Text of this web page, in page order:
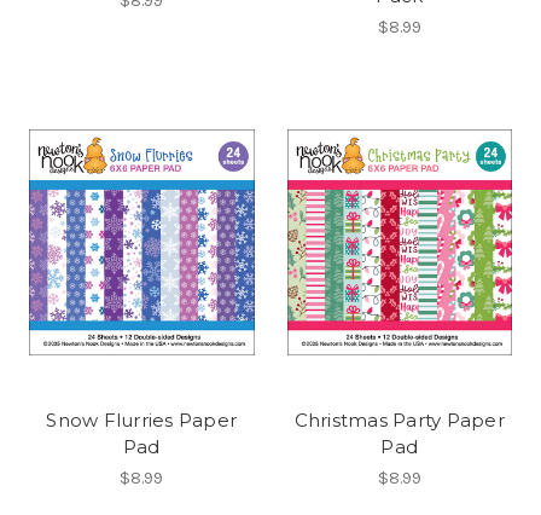
$8.99
Snow Flurries Paper
Pad
$8.99
Christmas Party Paper
Pad
$8.99